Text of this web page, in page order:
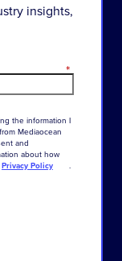
insights,
*
the information I
from Mediaocean
and
about how
Privacy Policy .